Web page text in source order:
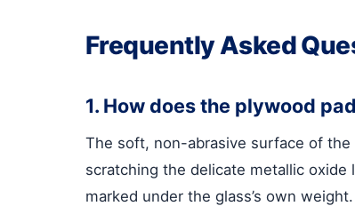
Frequently Asked
1. How does the plywood
The soft, non-abrasive surface of
scratching the delicate metallic
marked under the glass’s own weight.